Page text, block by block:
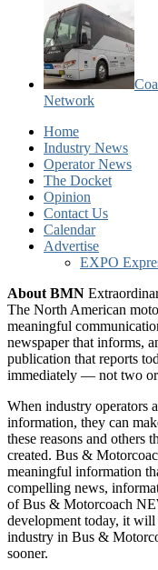
Network
Home
Industry News
Operator News
The Docket
Opinion
Contact Us
Calendar
Advertise
EXPO
About BMN
The North American
meaningful
newspaper that informs,
publication that reports
immediately — not two
When industry operators
information, they can
these reasons and
created. Bus &
meaningful information
compelling news,
of Bus & Motorcoach
development today, it will
industry in Bus &
sooner.